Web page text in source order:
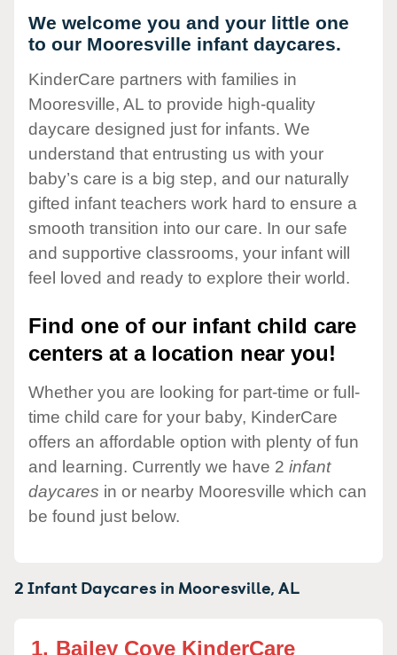
We welcome you and your little one
to our Mooresville infant daycares.
KinderCare partners with families in
Mooresville, AL to provide high-quality
daycare designed just for infants. We
understand that entrusting us with your
baby’s care is a big step, and our naturally
gifted infant teachers work hard to ensure a
smooth transition into our care. In our safe
and supportive classrooms, your infant will
feel loved and ready to explore their world.
Find one of our infant child care
centers at a location near you!
Whether you are looking for part-time or full-
time child care for your baby, KinderCare
offers an affordable option with plenty of fun
and learning. Currently we have 2 infant
daycares in or nearby Mooresville which can
be found just below.
2 Infant Daycares in Mooresville,AL
1. Bailey Cove KinderCare